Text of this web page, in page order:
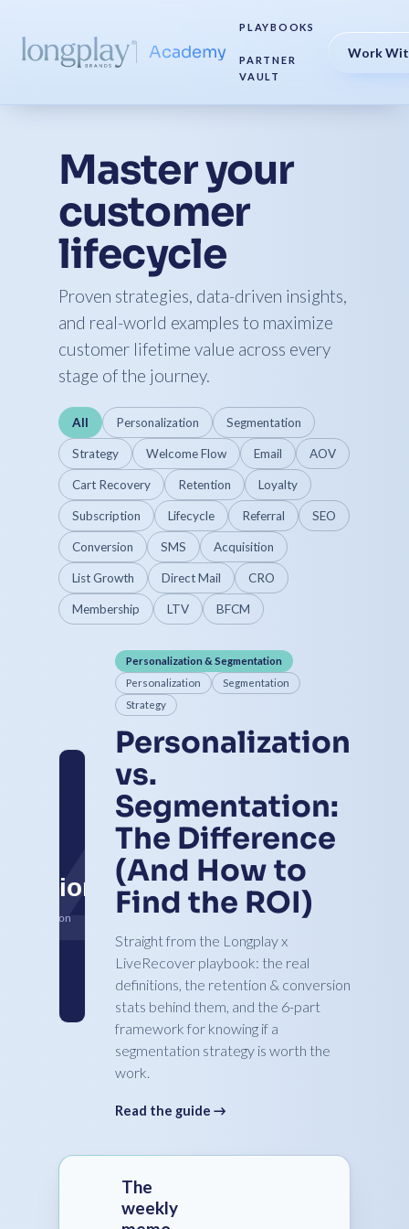
Academy
PLAYBOOKS
PARTNER
VAULT
Work
Master your
customer
lifecycle
Proven strategies, data-driven insights,
and real-world examples to maximize
customer lifetime value across every
stage of the journey.
All Personalization Segmentation
Strategy Welcome Flow Email AOV
Cart Recovery Retention Loyalty
Subscription Lifecycle Referral SEO
Conversion SMS Acquisition
List Growth Direct Mail CRO
Membership LTV BFCM
Personalization & Segmentation
Personalization
Segmentation
Strategy
Personalization
vs.
Segmentation:
The Difference
(And How to
Find the ROI)
Straight from the Longplay x
LiveRecover playbook: the real
definitions, the retention & conversion
stats behind them, and the 6-part
framework for knowing if a
segmentation strategy is worth the
work.
Read the guide →
The
weekly